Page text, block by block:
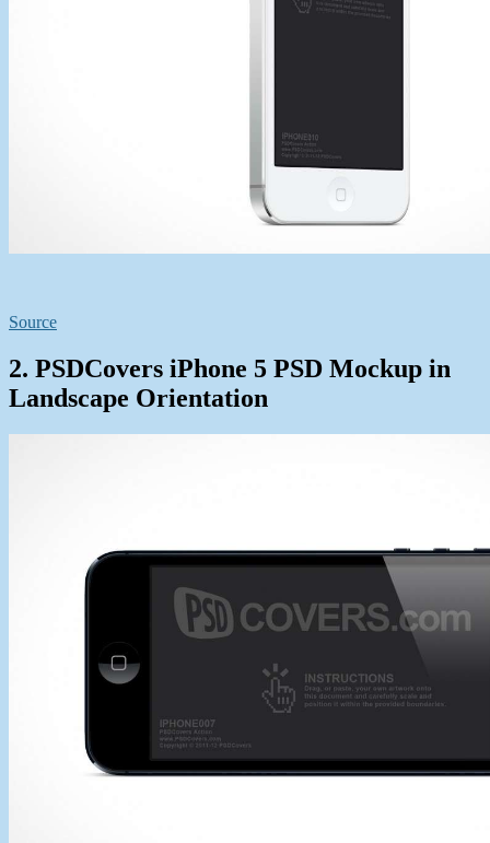
Source
2. PSDCovers iPhone 5 PSD Mockup in
Landscape Orientation